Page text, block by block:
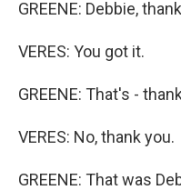
GREENE: Debbie,
VERES: You got it.
GREENE: That's -
VERES: No, thank you.
GREENE: That was